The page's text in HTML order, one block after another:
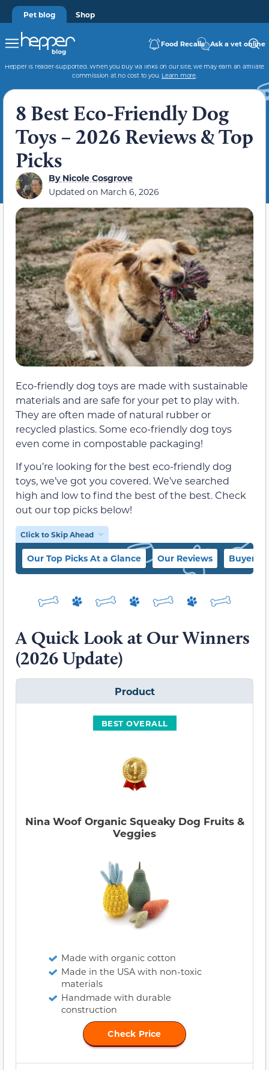
Pet blog Shop
Food Recalls Ask a vet online
Hepper is reader-supported. When you buy via links on our site, we may earn an affiliate
commission at no cost to you. Learn more.
8 Best Eco-Friendly Dog
Toys – 2026 Reviews & Top
Picks
ByNicole Cosgrove
Updated on March 6, 2026
Eco-friendly dog toys are made with sustainable
materials and are safe for your pet to play with.
They are often made of natural rubber or
recycled plastics. Some eco-friendly dog toys
even come in compostable packaging!
If you’re looking for the best eco-friendly dog
toys, we’ve got you covered. We’ve searched
high and low to find the best of the best. Check
out our top picks below!
Click to Skip Ahead
Our Top Picks At a Glance Our Reviews Buyer’s
A Quick Look at Our Winners
(2026 Update)
Product
BEST OVERALL
Nina Woof Organic Squeaky Dog Fruits &
Veggies
Made with organic cotton
Made in the USA with non-toxic
materials
Handmade with durable
construction
Check Price